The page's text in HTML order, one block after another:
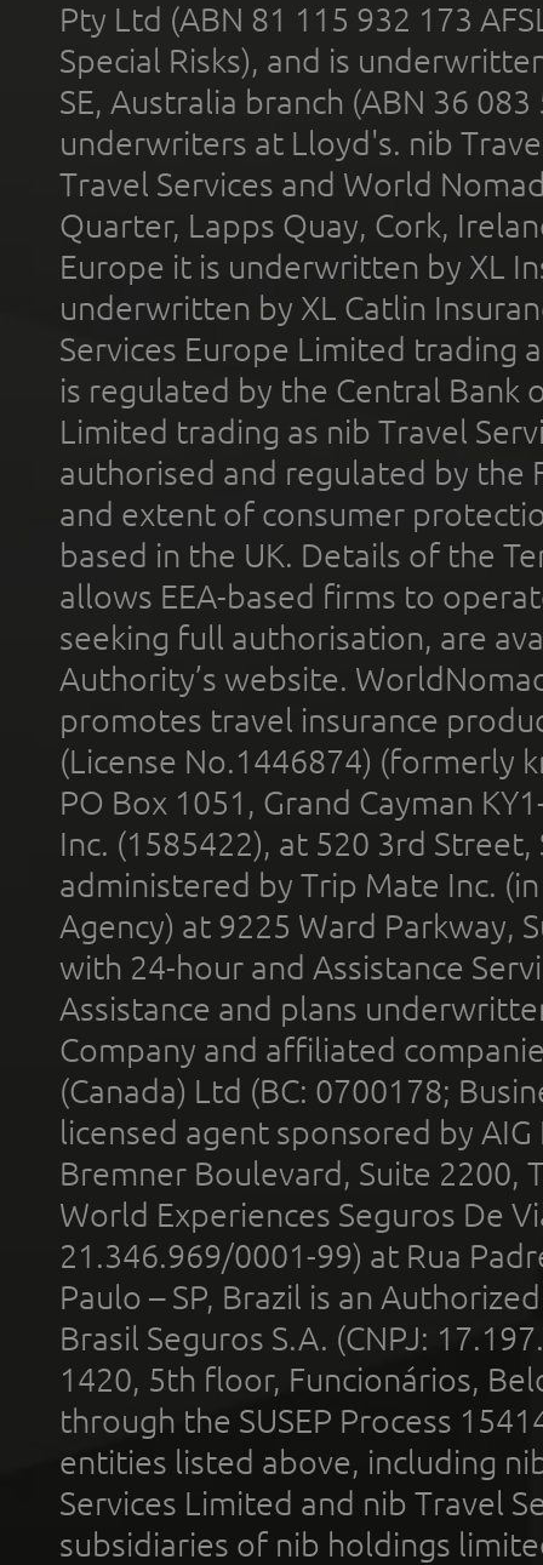
Pty Ltd (ABN 81 115 932 173
Special Risks), and is
SE, Australia branch (ABN 36
underwriters at Lloyd's. nib
Travel Services and World
Quarter, Lapps Quay, Cork,
Europe it is underwritten by XL
underwritten by XL Catlin
Services Europe Limited trading
is regulated by the Central Bank
Limited trading as nib Travel
authorised and regulated by the
and extent of consumer
based in the UK. Details of the
allows EEA-based firms to
seeking full authorisation, are
Authority’s website.
promotes travel insurance
(License No.1446874) (formerly
PO Box 1051, Grand Cayman
Inc. (1585422), at 520 3rd
administered by Trip Mate Inc.
Agency) at 9225 Ward Parkway,
with 24-hour and Assistance
Assistance and plans
Company and affiliated
(Canada) Ltd (BC: 0700178;
licensed agent sponsored by
Bremner Boulevard, Suite 2200,
World Experiences Seguros De
21.346.969/0001-99) at Rua
Paulo – SP, Brazil is an
Brasil Seguros S.A. (CNPJ:
1420, 5th floor, Funcionários,
through the SUSEP Process
entities listed above, including
Services Limited and nib Travel
subsidiaries of nib holdings